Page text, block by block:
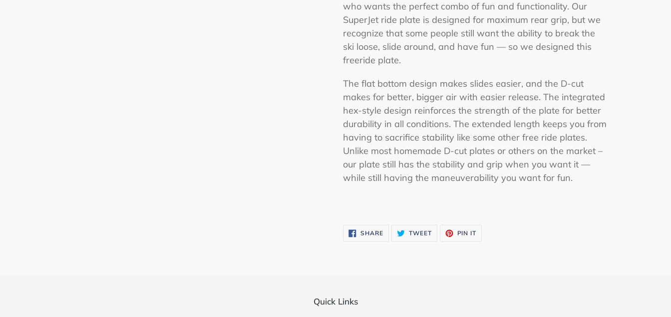
who wants the perfect combo of fun and functionality. Our
SuperJet ride plate is designed for maximum rear grip, but we
recognize that some people still want the ability to break the
ski loose, slide around, and have fun — so we designed this
freeride plate.
The flat bottom design makes slides easier, and the D-cut
makes for better, bigger air with easier release. The integrated
hex-style design reinforces the strength of the plate for better
durability in all conditions. The extended length keeps you from
having to sacrifice stability like some other free ride plates.
Unlike most homemade D-cut plates or others on the market –
our plate still has the stability and grip when you want it —
while still having the maneuverability you want for fun.
SHARESHARE
ON
TWEETTWEET PIN IT
Quick Links